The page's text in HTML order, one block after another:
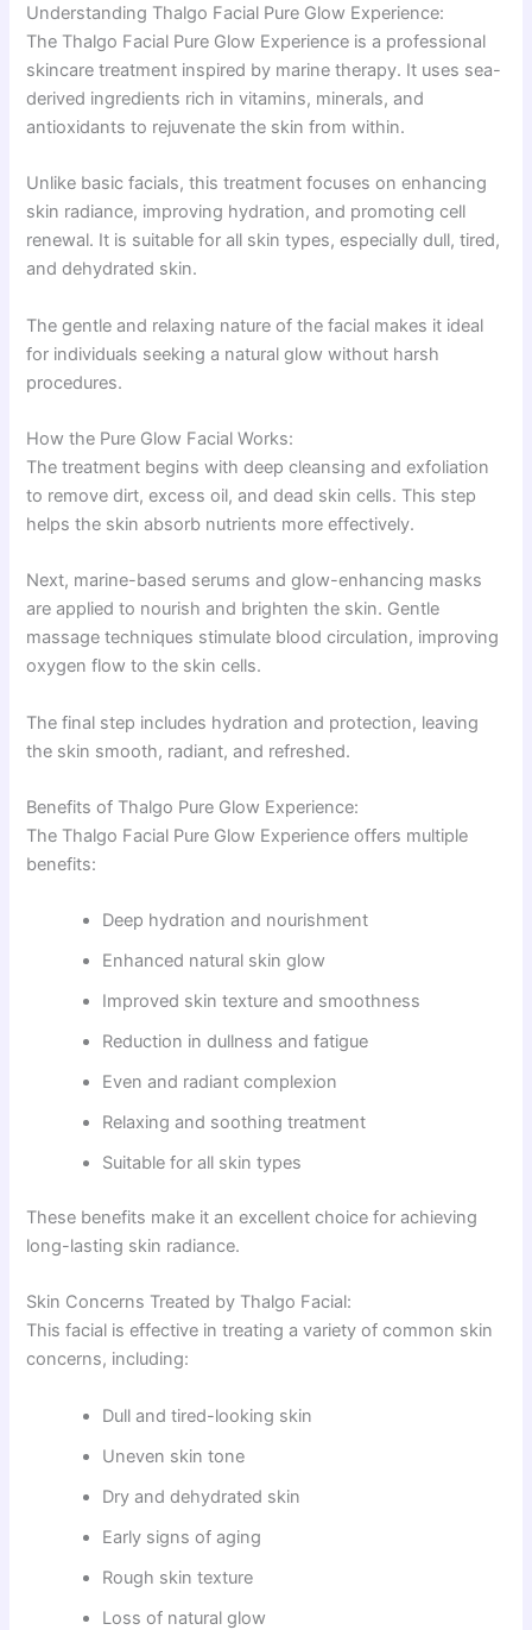
Understanding Thalgo Facial Pure Glow Experience:
The Thalgo Facial Pure Glow Experience is a professional
skincare treatment inspired by marine therapy. It uses sea-
derived ingredients rich in vitamins, minerals, and
antioxidants to rejuvenate the skin from within.
Unlike basic facials, this treatment focuses on enhancing
skin radiance, improving hydration, and promoting cell
renewal. It is suitable for all skin types, especially dull, tired,
and dehydrated skin.
The gentle and relaxing nature of the facial makes it ideal
for individuals seeking a natural glow without harsh
procedures.
How the Pure Glow Facial Works:
The treatment begins with deep cleansing and exfoliation
to remove dirt, excess oil, and dead skin cells. This step
helps the skin absorb nutrients more effectively.
Next, marine-based serums and glow-enhancing masks
are applied to nourish and brighten the skin. Gentle
massage techniques stimulate blood circulation, improving
oxygen flow to the skin cells.
The final step includes hydration and protection, leaving
the skin smooth, radiant, and refreshed.
Benefits of Thalgo Pure Glow Experience:
The Thalgo Facial Pure Glow Experience offers multiple
benefits:
Deep hydration and nourishment
Enhanced natural skin glow
Improved skin texture and smoothness
Reduction in dullness and fatigue
Even and radiant complexion
Relaxing and soothing treatment
Suitable for all skin types
These benefits make it an excellent choice for achieving
long-lasting skin radiance.
Skin Concerns Treated by Thalgo Facial:
This facial is effective in treating a variety of common skin
concerns, including:
Dull and tired-looking skin
Uneven skin tone
Dry and dehydrated skin
Early signs of aging
Rough skin texture
Loss of natural glow